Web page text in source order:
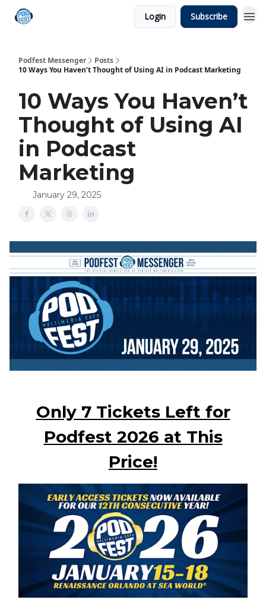
Login Subscribe
Podfest Messenger
Posts
10 Ways You Haven’t Thought of Using AI in Podcast Marketing
10 Ways You Haven’t
Thought of Using AI
in Podcast
Marketing
January 29, 2025
Only 7 Tickets Left for
Podfest 2026 at This
Price!